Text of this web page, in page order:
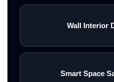
Wall Interior
Smart Space